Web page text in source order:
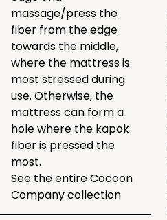
massage/press the
fiber from the edge
towards the middle,
where the mattress is
most stressed during
use. Otherwise, the
mattress can form a
hole where the kapok
fiber is pressed the
most.
See the entireCocoon
Company collection